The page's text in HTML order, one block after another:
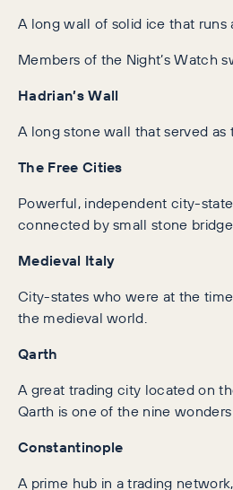
A long wall of solid ice that
Members of the Night’s Watch
Hadrian’s Wall
A long stone wall that served
The Free Cities
Powerful, independent city-
connected by small stone
Medieval Italy
City-states who were at the
the medieval world.
Qarth
A great trading city located on
Qarth is one of the nine
Constantinople
A prime hub in a trading